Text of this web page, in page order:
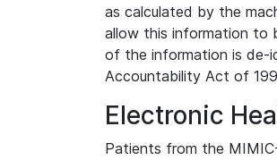
as calculated by the
allow this information to
of the information is de-
Accountability Act of
Electronic
Patients from the